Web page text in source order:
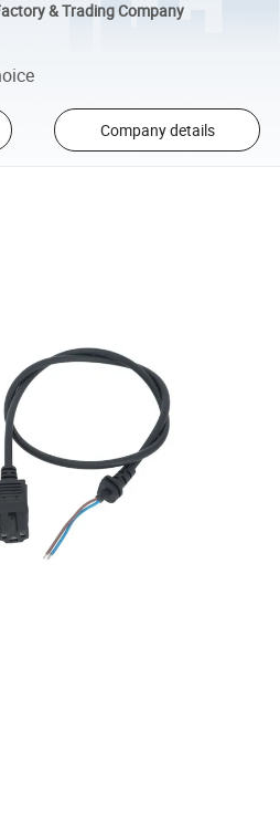
& Trading Company
Company details